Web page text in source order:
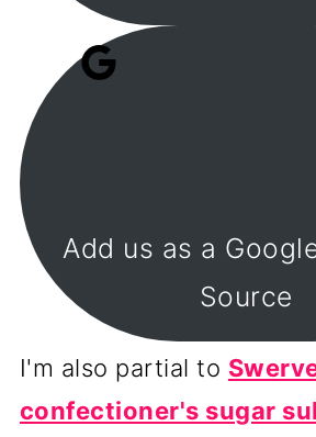
Add us as a
Source
I'm also partial to
confectioner's sugar